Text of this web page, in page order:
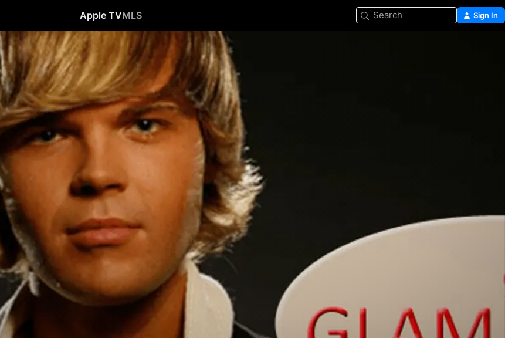
Apple TVMLS Search Sign In